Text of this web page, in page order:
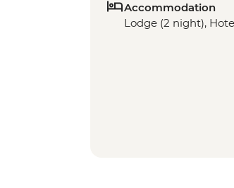
Accommodation
Lodge (2 night),